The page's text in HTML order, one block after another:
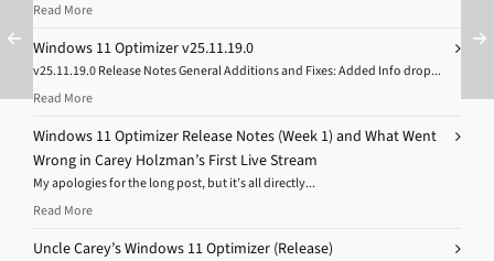
Read More
Windows 11 Optimizer v25.11.19.0
v25.11.19.0 Release Notes General Additions and Fixes: Added Info drop...
Read More
Windows 11 Optimizer Release Notes (Week 1) and What Went
Wrong in Carey Holzman’s First Live Stream
My apologies for the long post, but it’s all directly...
Read More
Uncle Carey’s Windows 11 Optimizer (Release)